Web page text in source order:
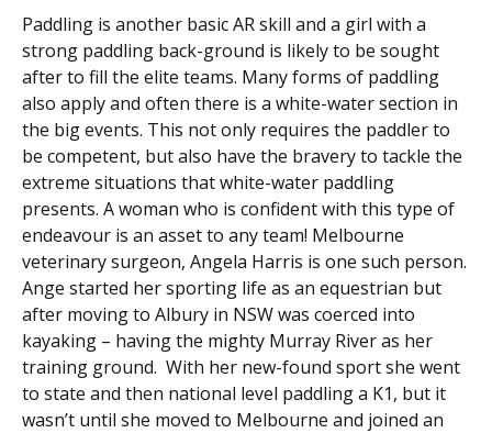
Paddling is another basic AR skill and a girl with a
strong paddling back-ground is likely to be sought
after to fill the elite teams. Many forms of paddling
also apply and often there is a white-water section in
the big events. This not only requires the paddler to
be competent, but also have the bravery to tackle the
extreme situations that white-water paddling
presents. A woman who is confident with this type of
endeavour is an asset to any team! Melbourne
veterinary surgeon, Angela Harris is one such person.
Ange started her sporting life as an equestrian but
after moving to Albury in NSW was coerced into
kayaking – having the mighty Murray River as her
training ground. With her new-found sport she went
to state and then national level paddling a K1, but it
wasn’t until she moved to Melbourne and joined an